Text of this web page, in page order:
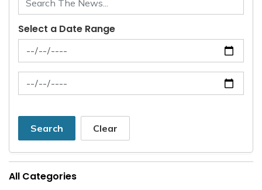
Select a Date Range
News Feed Search Date From
News Feed Search Date To
Search Clear
All Categories